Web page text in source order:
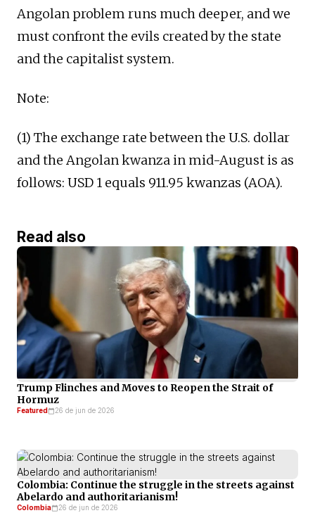
Angolan problem runs much deeper, and we
must confront the evils created by the state
and the capitalist system.
Note:
(1) The exchange rate between the U.S. dollar
and the Angolan kwanza in mid-August is as
follows: USD 1 equals 911.95 kwanzas (AOA).
Read also
Trump Flinches and Moves to Reopen the Strait of
Hormuz
Featured 26 de jun de 2026
Colombia: Continue the struggle in the streets against
Abelardo and authoritarianism!
Colombia 26 de jun de 2026